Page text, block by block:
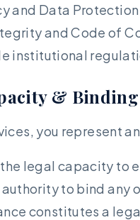
and Data
and Code of
institutional
&
you represent
the legal capacity to
authority to bind any
constitutes a